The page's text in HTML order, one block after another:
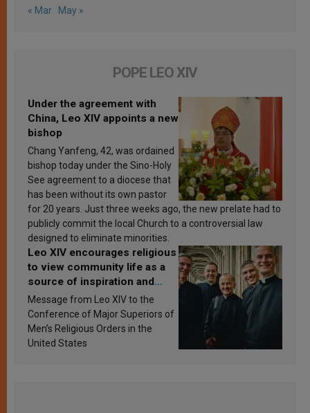
« Mar May »
POPE LEO XIV
Under the agreement with
China, Leo XIV appoints a new
bishop
Chang Yanfeng, 42, was ordained
bishop today under the Sino-Holy
See agreement to a diocese that
has been without its own pastor
for 20 years. Just three weeks ago, the new prelate had to
publicly commit the local Church to a controversial law
designed to eliminate minorities.
Leo XIV encourages religious
to view community life as a
source of inspiration and
sanctification
Message from Leo XIV to the
Conference of Major Superiors of
Men’s Religious Orders in the
United States